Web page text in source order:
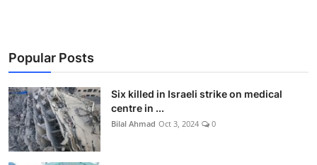
Popular Posts
Six killed in Israeli strike on medical
centre in ...
Bilal Ahmad Oct 3, 2024 0